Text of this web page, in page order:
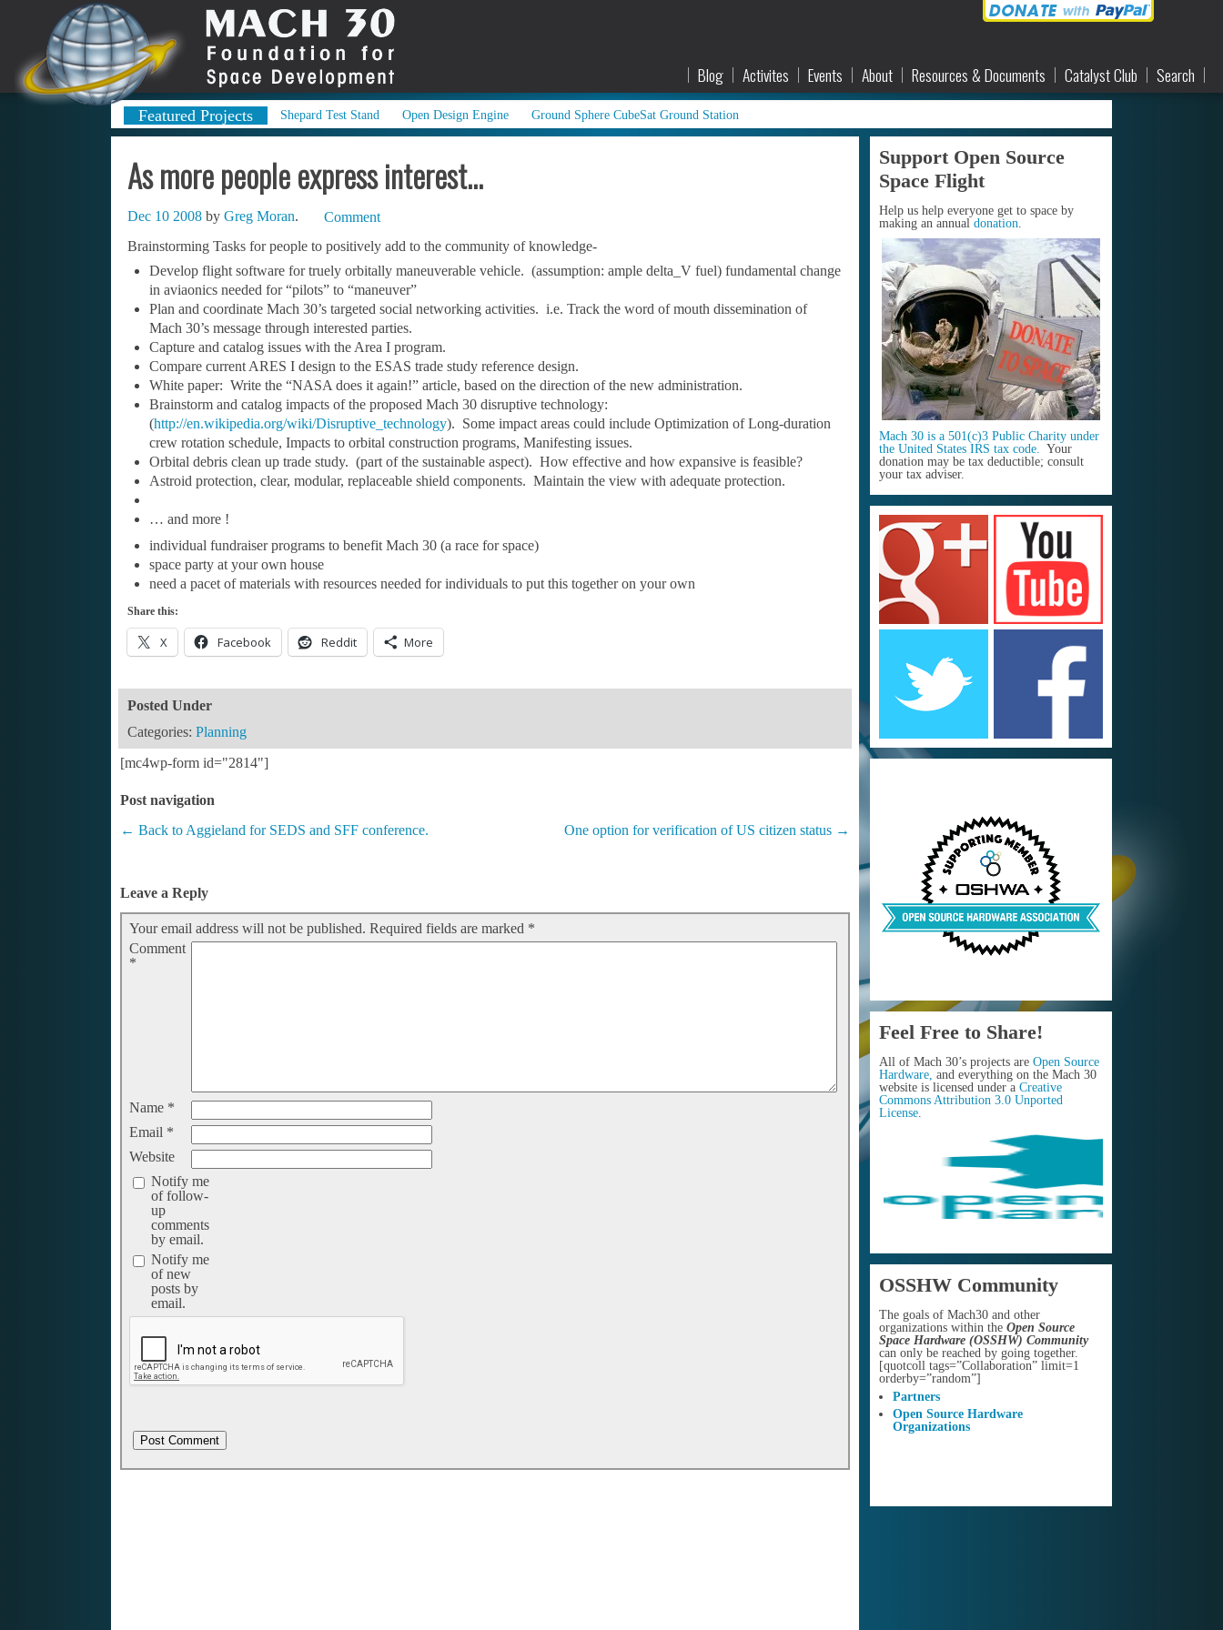
Blog Activites Events About Resources & Documents Catalyst Club Search
Featured Projects Shepard Test Stand Open Design Engine Ground Sphere CubeSat Ground Station
As more people express interest…
Dec 10 2008 by Greg Moran.
Comment
Brainstorming Tasks for people to positively add to the community of knowledge-
Develop flight software for truely orbitally maneuverable vehicle. (assumption: ample delta_V fuel) fundamental change
in aviaonics needed for “pilots” to “maneuver”
Plan and coordinate Mach 30’s targeted social networking activities. i.e. Track the word of mouth dissemination of
Mach 30’s message through interested parties.
Capture and catalog issues with the Area I program.
Compare current ARES I design to the ESAS trade study reference design.
White paper: Write the “NASA does it again!” article, based on the direction of the new administration.
Brainstorm and catalog impacts of the proposed Mach 30 disruptive technology:
(http://en.wikipedia.org/wiki/Disruptive_technology). Some impact areas could include Optimization of Long-duration
crew rotation schedule, Impacts to orbital construction programs, Manifesting issues.
Orbital debris clean up trade study. (part of the sustainable aspect). How effective and how expansive is feasible?
Astroid protection, clear, modular, replaceable shield components. Maintain the view with adequate protection.
… and more !
individual fundraiser programs to benefit Mach 30 (a race for space)
space party at your own house
need a pacet of materials with resources needed for individuals to put this together on your own
Share this:
X Facebook Reddit More
Posted Under
Categories: Planning
[mc4wp-form id="2814"]
Post navigation
← Back to Aggieland for SEDS and SFF conference. One option for verification of US citizen status →
Leave a Reply
Your email address will not be published. Required fields are marked *
Comment
*
Name *
Email *
Website
Notify me
of follow-
up
comments
by email.
Notify me
of new
posts by
email.
Support Open Source
Space Flight
Help us help everyone get to space by
making an annual donation
Mach 30 is a 501(c)3 Public Charity under
the United States IRS tax code.
Your
donation may be tax deductible; consult
your tax adviser.
Feel Free to Share!
All of Mach 30’s projects are Open Source
Hardware, and everything on the Mach 30
website is licensed under a Creative
Commons Attribution 3.0 Unported
License
OSSHW Community
The goals of Mach30 and other
organizations within the Open Source
Space Hardware (OSSHW) Community
can only be reached by going together.
[quotcoll tags=”Collaboration” limit=1
orderby=”random”]
Partners
Open Source Hardware
Organizations